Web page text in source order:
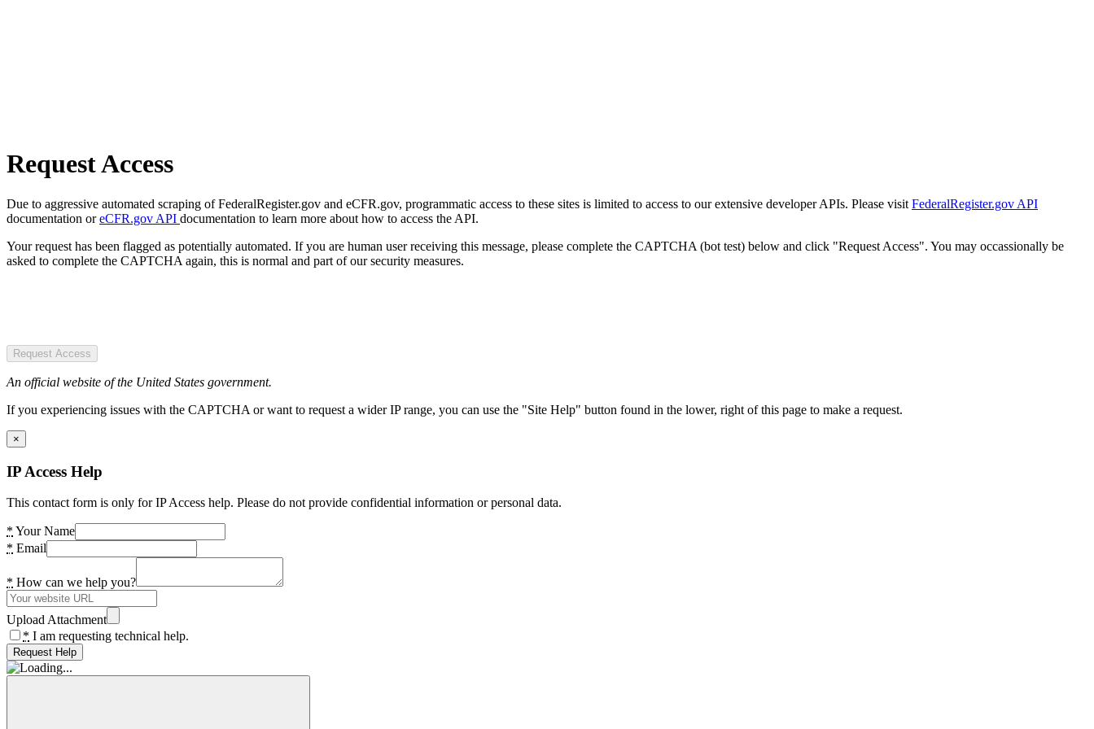
Request Access
Due to aggressive automated scraping of FederalRegister.gov and eCFR.gov, programmatic access to these sites is limited to access to our extensive developer APIs. Please visit FederalRegister.gov API
documentation oreCFR.gov API documentation to learn more about how to access the API.
Your request has been flagged as potentially automated. If you are human user receiving this message, please complete the CAPTCHA (bot test) below and click "Request Access". You may occassionally be
asked to complete the CAPTCHA again, this is normal and part of our security measures.
Request Access
An official website of the United States government.
If you experiencing issues with the CAPTCHA or want to request a wider IP range, you can use the "Site Help" button found in the lower, right of this page to make a request.
×
IP Access Help
This contact form is only for IP Access help. Please do not provide confidential information or personal data.
* Your Name
* Email
* How can we help you?
Upload Attachment
* I am requesting technical help.